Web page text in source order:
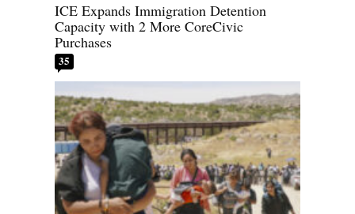
ICE Expands Immigration Detention
Capacity with 2 More CoreCivic
Purchases
35